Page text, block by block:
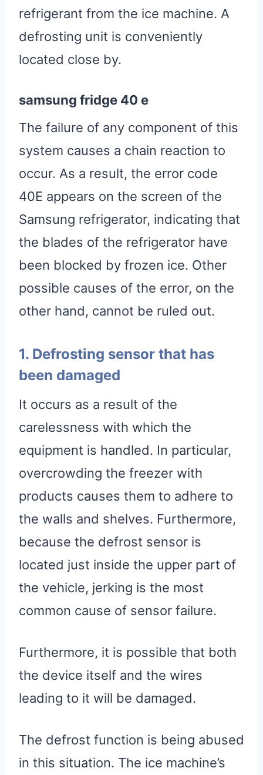
refrigerant from the ice machine. A
defrosting unit is conveniently
located close by.
samsung fridge 40 e
The failure of any component of this
system causes a chain reaction to
occur. As a result, the error code
40E appears on the screen of the
Samsung refrigerator, indicating that
the blades of the refrigerator have
been blocked by frozen ice. Other
possible causes of the error, on the
other hand, cannot be ruled out.
1. Defrosting sensor that has
been damaged
It occurs as a result of the
carelessness with which the
equipment is handled. In particular,
overcrowding the freezer with
products causes them to adhere to
the walls and shelves. Furthermore,
because the defrost sensor is
located just inside the upper part of
the vehicle, jerking is the most
common cause of sensor failure.
Furthermore, it is possible that both
the device itself and the wires
leading to it will be damaged.
The defrost function is being abused
in this situation. The ice machine’s